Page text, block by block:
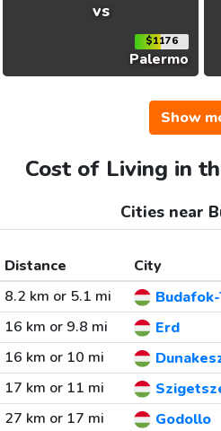
vs
$1176
Palermo
Show
Cost of Living in
Cities near
Distance City
8.2 km or 5.1 mi
16 km or 9.8 mi
Erd
16 km or 10 mi
17 km or 11 mi
27 km or 17 mi
Godollo